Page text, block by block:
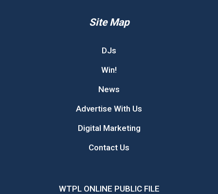
Site Map
DJs
Win!
News
Advertise With Us
Digital Marketing
Contact Us
WTPL ONLINE PUBLIC FILE